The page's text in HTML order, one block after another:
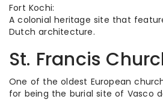
Fort Kochi:
A colonial heritage site that
Dutch architecture.
St. Francis
One of the oldest European
for being the burial site of Vasco